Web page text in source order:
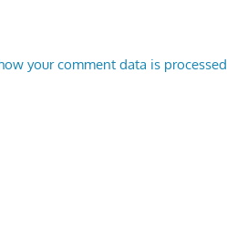
your comment data is processed.